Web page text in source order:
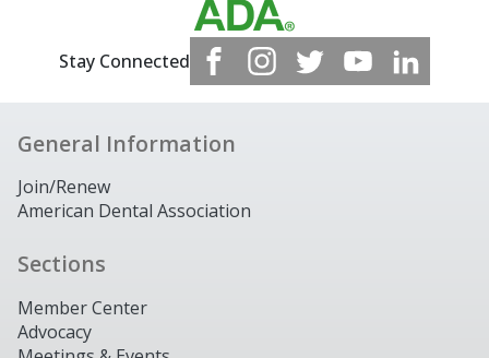
Stay Connected
General Information
Join/Renew
American Dental Association
Sections
Member Center
Advocacy